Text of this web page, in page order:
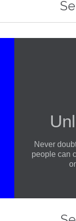
Never
people can